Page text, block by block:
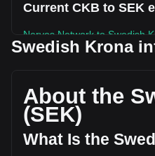
Current CKB to SEK
Nervos Network to Swedish
based on a circulating
trading volume of Nervos
(kr-1,287,195.14 SEK) in the
CKB's trading volume was
Swedish Krona
About the
(SEK)
What Is the